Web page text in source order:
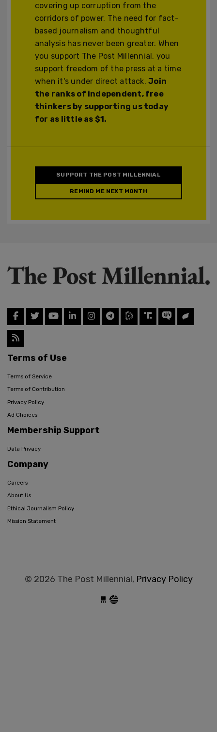
covering up corruption from the
corridors of power. The need for fact-
based journalism and thoughtful
analysis has never been greater. When
you support The Post Millennial, you
support freedom of the press at a time
when it's under direct attack.Join
the ranks of independent, free
thinkers by supporting us today
for as little as $1.
SUPPORT THE POST MILLENNIAL
REMIND ME NEXT MONTH
Terms of Use
Terms of Service
Terms of Contribution
Privacy Policy
Ad Choices
Membership Support
Data Privacy
Company
Careers
About Us
Ethical Journalism Policy
Mission Statement
© 2026 The Post Millennial, Privacy Policy